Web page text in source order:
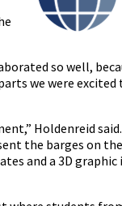
so well,
we were excited
Holdenreid
the barges on
and a 3D